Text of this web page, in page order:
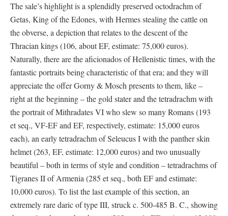
The sale’s highlight is a splendidly preserved octodrachm of
Getas, King of the Edones, with Hermes stealing the cattle on
the obverse, a depiction that relates to the descent of the
Thracian kings (106, about EF, estimate: 75,000 euros).
Naturally, there are the aficionados of Hellenistic times, with the
fantastic portraits being characteristic of that era; and they will
appreciate the offer Gorny & Mosch presents to them, like –
right at the beginning – the gold stater and the tetradrachm with
the portrait of Mithradates VI who slew so many Romans (193
et seq., VF-EF and EF, respectively, estimate: 15,000 euros
each), an early tetradrachm of Seleucus I with the panther skin
helmet (263, EF, estimate: 12,000 euros) and two unusually
beautiful – both in terms of style and condition – tetradrachms of
Tigranes II of Armenia (285 et seq., both EF and estimate:
10,000 euros). To list the last example of this section, an
extremely rare daric of type III, struck c. 500-485 B. C., showing